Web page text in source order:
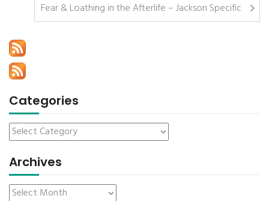
Fear & Loathing in the Afterlife – Jackson Specific
Categories
Archives